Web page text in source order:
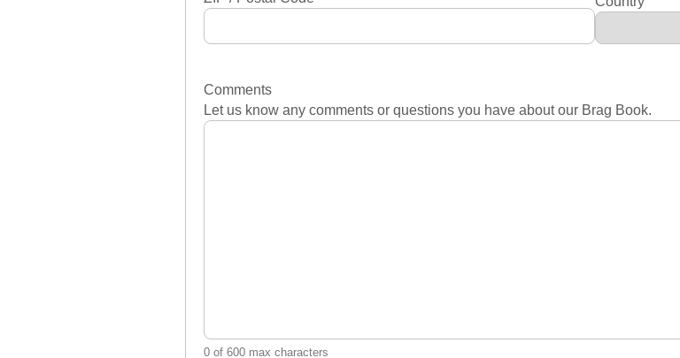
Comments
Let us know any comments or questions you have about our Brag Book.
0 of 600 max characters